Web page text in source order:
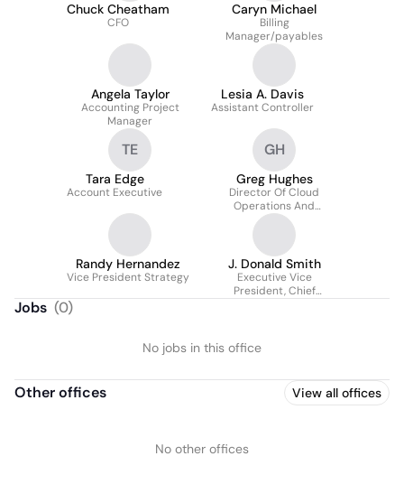
Chuck Cheatham
CFO
Caryn Michael
Billing
Manager/payables
Angela Taylor
Accounting Project
Manager
Lesia A. Davis
Assistant Controller
TE
Tara Edge
Account Executive
GH
Greg Hughes
Director Of Cloud
Operations And
Infrastructure
Randy Hernandez
Vice President Strategy
J. Donald Smith
Executive Vice
President, Chief
Jobs (0)
No jobs in this office
Other offices View all offices
No other offices